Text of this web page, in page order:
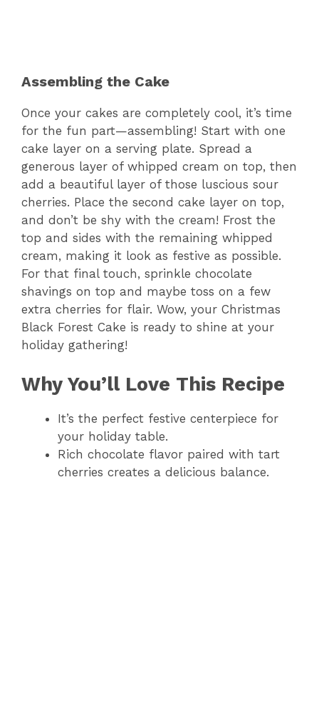
Assembling the Cake
Once your cakes are completely cool, it’s time
for the fun part—assembling! Start with one
cake layer on a serving plate. Spread a
generous layer of whipped cream on top, then
add a beautiful layer of those luscious sour
cherries. Place the second cake layer on top,
and don’t be shy with the cream! Frost the
top and sides with the remaining whipped
cream, making it look as festive as possible.
For that final touch, sprinkle chocolate
shavings on top and maybe toss on a few
extra cherries for flair. Wow, your Christmas
Black Forest Cake is ready to shine at your
holiday gathering!
Why You’ll Love This Recipe
It’s the perfect festive centerpiece for
your holiday table.
Rich chocolate flavor paired with tart
cherries creates a delicious balance.